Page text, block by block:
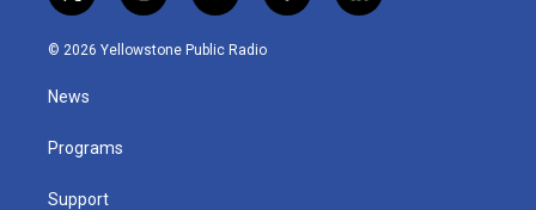
w
i
t
e
n
s
o
u
a
i
© 2026 Yellowstone Public Radio
News
Programs
Support